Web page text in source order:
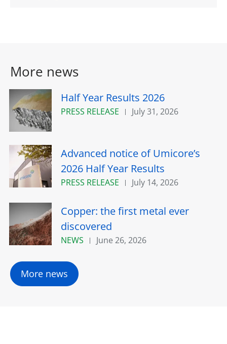
More news
Half Year Results 2026
PRESS RELEASE July 31, 2026
Advanced notice of Umicore’s
2026 Half Year Results
PRESS RELEASE July 14, 2026
Copper: the first metal ever
discovered
NEWS June 26, 2026
More news